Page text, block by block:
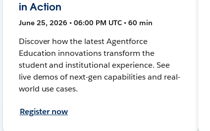
in Action
June 25, 2026 • 06:00 PM UTC • 60 min
Discover how the latest Agentforce
Education innovations transform the
student and institutional experience. See
live demos of next-gen capabilities and real-
world use cases.
Register now